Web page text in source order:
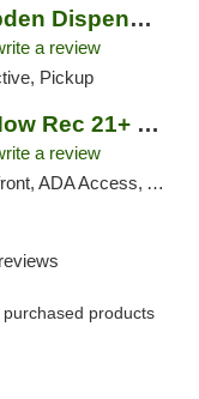
Green Goods Hampden Dispensary
a review
Pickup
Liberty Cannabis (Now Rec 21+ and Med)
a review
Access, ATM, Pickup
products